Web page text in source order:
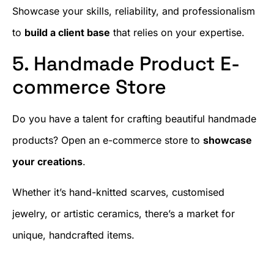
Showcase your skills, reliability, and professionalism
to build a client base that relies on your expertise.
5. Handmade Product E-
commerce Store
Do you have a talent for crafting beautiful handmade
products? Open an e-commerce store to showcase
your creations.
Whether it’s hand-knitted scarves, customised
jewelry, or artistic ceramics, there’s a market for
unique, handcrafted items.